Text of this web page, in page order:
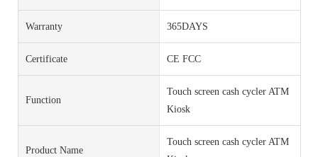
Warranty 365DAYS
Certificate CE FCC
Function
Touch screen cash cycler ATM
Kiosk
Product Name
Touch screen cash cycler ATM